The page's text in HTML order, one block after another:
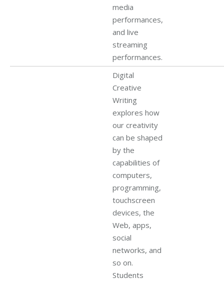
media
performances,
and live
streaming
performances.
Digital
Creative
Writing
explores how
our creativity
can be shaped
by the
capabilities of
computers,
programming,
touchscreen
devices, the
Web, apps,
social
networks, and
so on.
Students